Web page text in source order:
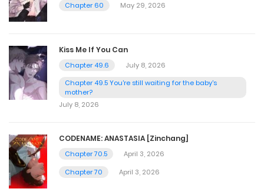
Chapter 60
May 29, 2026
Kiss Me If You Can
Chapter 49.6
July 8, 2026
Chapter 49.5 You're still waiting for the baby's
mother?
July 8, 2026
CODENAME: ANASTASIA [Zinchang]
Chapter 70.5
April 3, 2026
Chapter 70
April 3, 2026